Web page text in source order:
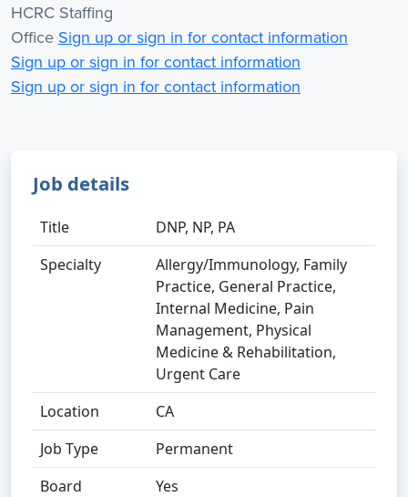
HCRC Staffing
Office Sign up or sign in for contact information
Sign up or sign in for contact information
Sign up or sign in for contact information
Job details
Title
DNP, NP, PA
Specialty
Allergy/Immunology, Family
Practice, General Practice,
Internal Medicine, Pain
Management, Physical
Medicine & Rehabilitation,
Urgent Care
Location
CA
Job Type
Permanent
Board
Yes